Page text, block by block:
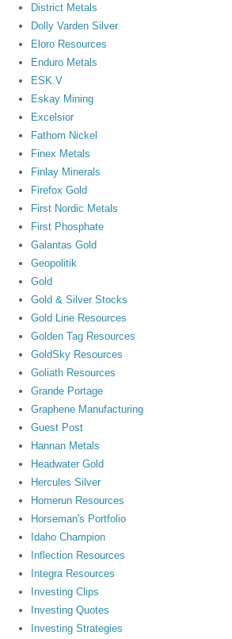
District Metals
Dolly Varden Silver
Eloro Resources
Enduro Metals
ESK.V
Eskay Mining
Excelsior
Fathom Nickel
Finex Metals
Finlay Minerals
Firefox Gold
First Nordic Metals
First Phosphate
Galantas Gold
Geopolitik
Gold
Gold & Silver Stocks
Gold Line Resources
Golden Tag Resources
GoldSky Resources
Goliath Resources
Grande Portage
Graphene Manufacturing
Guest Post
Hannan Metals
Headwater Gold
Hercules Silver
Homerun Resources
Horseman's Portfolio
Idaho Champion
Inflection Resources
Integra Resources
Investing Clips
Investing Quotes
Investing Strategies